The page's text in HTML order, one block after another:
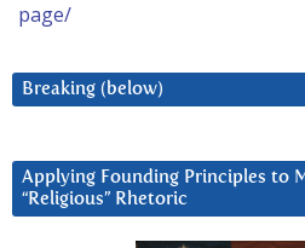
page/
Breaking (below)
Applying Founding Principles to
“Religious” Rhetoric